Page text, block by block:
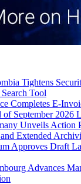
Tightens
Tool
Completes E-
September 2026
Unveils Action
Extended
Approves Draft
Advances